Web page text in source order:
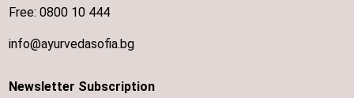
Free:0800 10 444
info@ayurvedasofia.bg
Newsletter Subscription